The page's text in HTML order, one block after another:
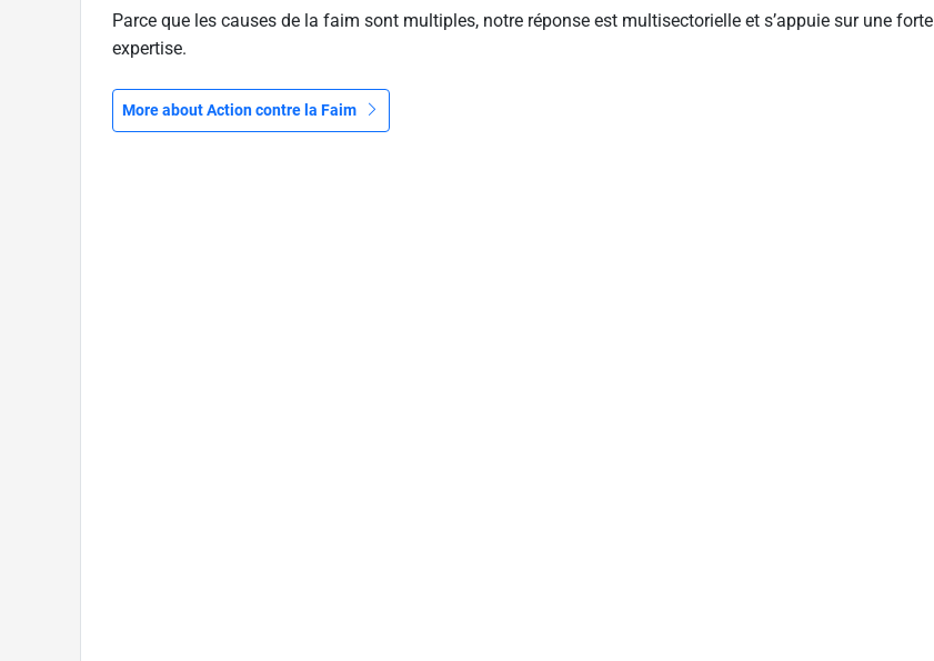
Parce que les causes de la faim sont multiples, notre réponse est multisectorielle et s’appuie sur une forte
expertise.
More about Action contre la Faim